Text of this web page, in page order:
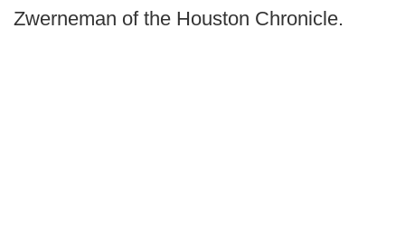
Zwerneman of the Houston Chronicle.